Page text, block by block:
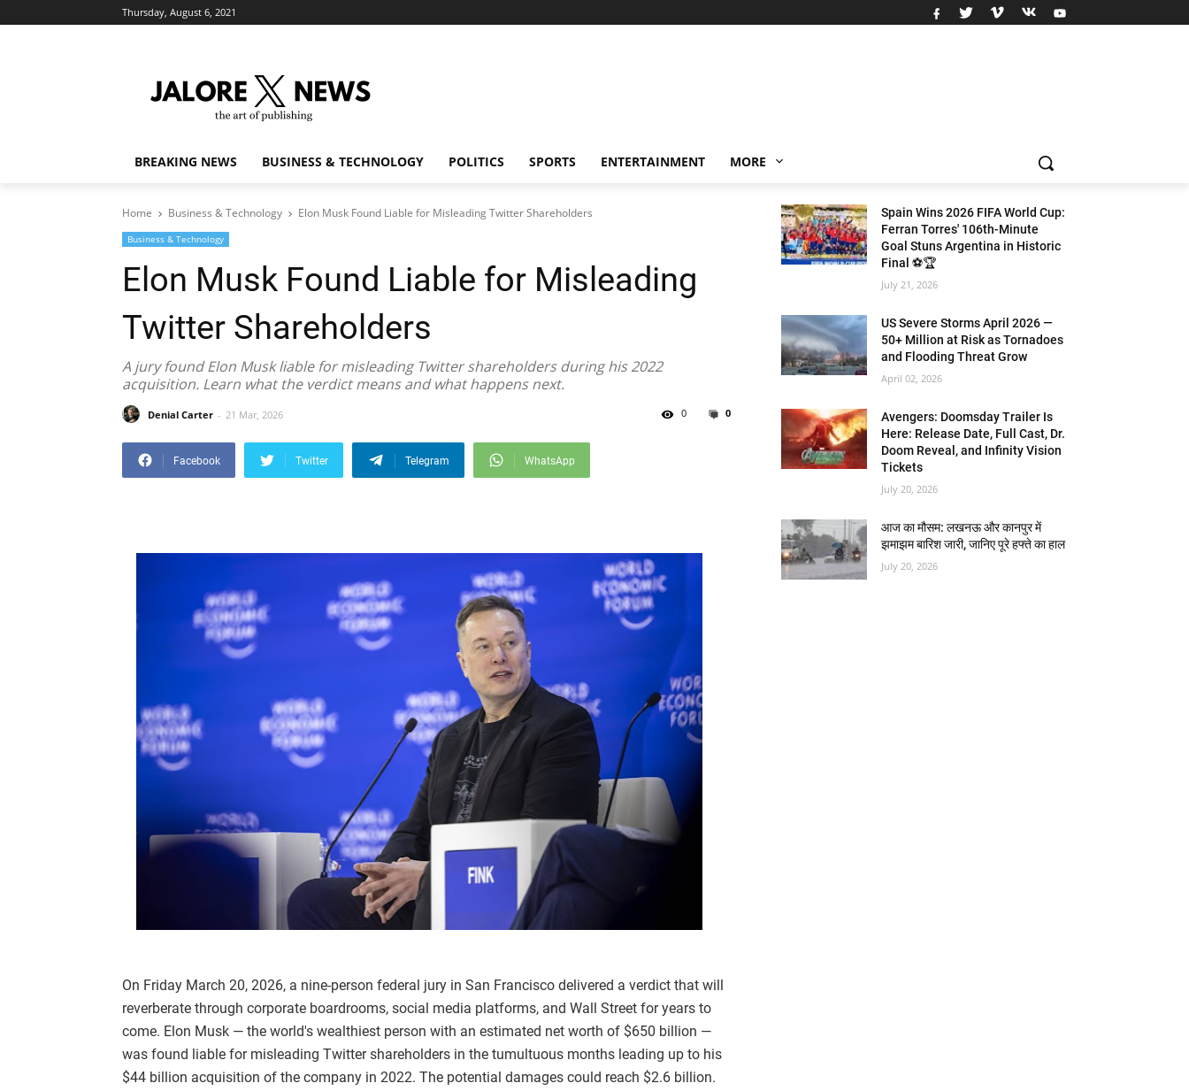
Thursday, August 6, 2021
BREAKING NEWS BUSINESS & TECHNOLOGY POLITICS SPORTS ENTERTAINMENT MORE
Home Business & Technology Elon Musk Found Liable for Misleading Twitter Shareholders
Business & Technology
Elon Musk Found Liable for Misleading
Twitter Shareholders
A jury found Elon Musk liable for misleading Twitter shareholders during his 2022
acquisition. Learn what the verdict means and what happens next.
Denial Carter 21 Mar, 2026 0
0
Facebook Twitter Telegram WhatsApp
On Friday March 20, 2026, a nine-person federal jury in San Francisco delivered a verdict that will
reverberate through corporate boardrooms, social media platforms, and Wall Street for years to
come. Elon Musk — the world's wealthiest person with an estimated net worth of $650 billion —
was found liable for misleading Twitter shareholders in the tumultuous months leading up to his
$44 billion acquisition of the company in 2022. The potential damages could reach $2.6 billion.
Spain Wins 2026 FIFA World Cup:
Ferran Torres' 106th-Minute
Goal Stuns Argentina in Historic
Final ⚽🏆
July 21, 2026
US Severe Storms April 2026 —
50+ Million at Risk as Tornadoes
and Flooding Threat Grow
April 02, 2026
Avengers: Doomsday Trailer Is
Here: Release Date, Full Cast, Dr.
Doom Reveal, and Infinity Vision
Tickets
July 20, 2026
आज का मौसम: लखनऊ और कानपुर में
झमाझम बारिश जारी, जानिए पूरे हफ्ते का हाल
July 20, 2026